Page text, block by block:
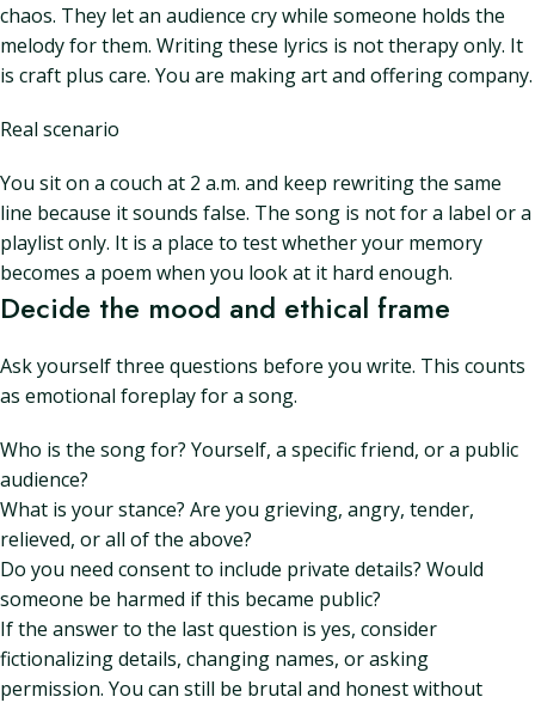
chaos. They let an audience cry while someone holds the
melody for them. Writing these lyrics is not therapy only. It
is craft plus care. You are making art and offering company.
Real scenario
You sit on a couch at 2 a.m. and keep rewriting the same
line because it sounds false. The song is not for a label or a
playlist only. It is a place to test whether your memory
becomes a poem when you look at it hard enough.
Decide the mood and ethical frame
Ask yourself three questions before you write. This counts
as emotional foreplay for a song.
Who is the song for? Yourself, a specific friend, or a public
audience?
What is your stance? Are you grieving, angry, tender,
relieved, or all of the above?
Do you need consent to include private details? Would
someone be harmed if this became public?
If the answer to the last question is yes, consider
fictionalizing details, changing names, or asking
permission. You can still be brutal and honest without